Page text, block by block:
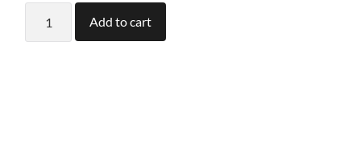
Sunflower
Tray
Add to cart